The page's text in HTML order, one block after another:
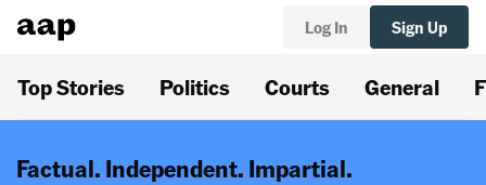
Log In Sign Up
Top Stories Politics Courts General
Factual. Independent. Impartial.